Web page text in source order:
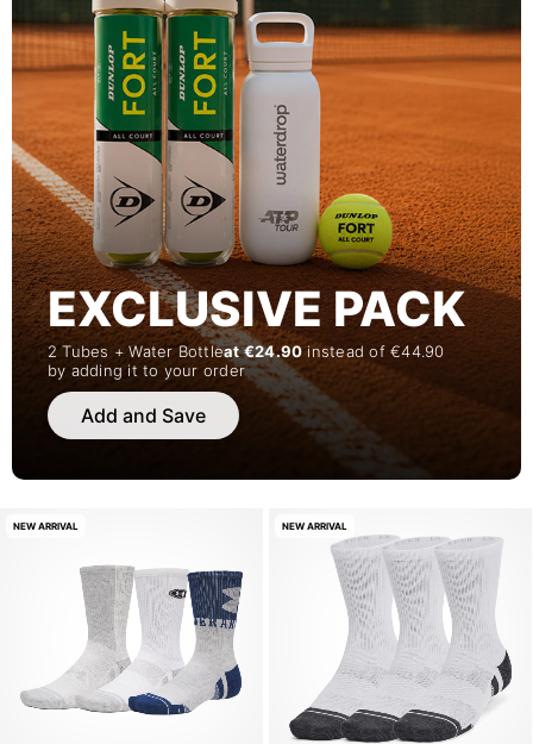
EXCLUSIVE PACK
2 Tubes + Water Bottleat €24.90instead of €44.90
by adding it to your order
Add and Save
NEW ARRIVAL NEW ARRIVAL